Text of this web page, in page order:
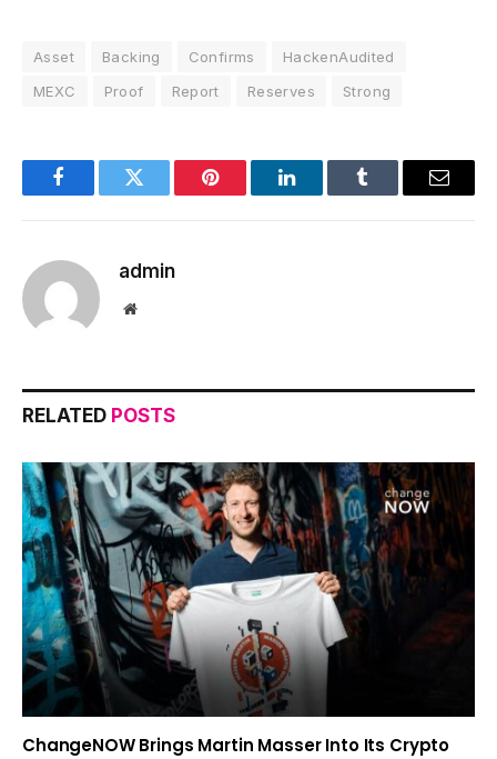
Asset Backing Confirms
HackenAudited
MEXC
Proof Report Reserves Strong
FacebookTwitter Pinterest LinkedInTumblr Email
admin
Website
RELATED POSTS
ChangeNOW Brings Martin Masser Into Its Crypto